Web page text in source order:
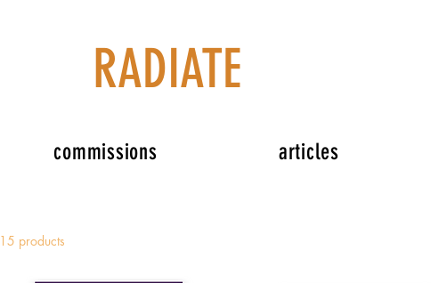
RADIATE
commissions articles
15 products